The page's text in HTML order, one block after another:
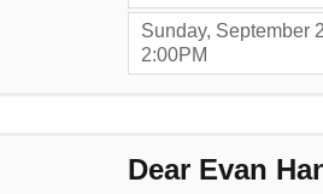
Sunday, September
2:00PM,
Dear Evan